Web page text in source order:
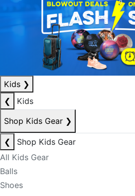
Kids ❯
❮
Kids
Shop Kids Gear ❯
❮
Shop Kids Gear
All Kids Gear
Balls
Shoes